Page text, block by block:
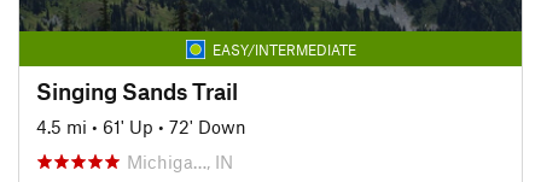
EASY/INTERMEDIATE
Singing Sands Trail
4.5 mi • 61' Up • 72' Down
Michiga…, IN